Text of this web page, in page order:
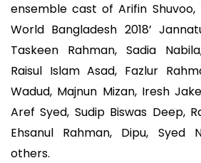
ensemble cast of Arifin Shuvoo,
World Bangladesh 2018’
Taskeen Rahman, Sadia
Raisul Islam Asad, Fazlur
Wadud, Majnun Mizan, Iresh
Aref Syed, Sudip Biswas Deep,
Ehsanul Rahman, Dipu, Syed
others.